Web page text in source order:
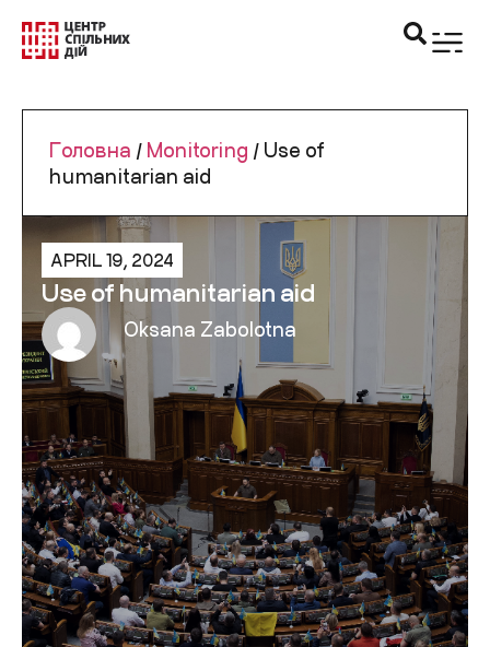
Головна / Monitoring / Use of
humanitarian aid
APRIL 19, 2024
Use of humanitarian aid
Oksana Zabolotna